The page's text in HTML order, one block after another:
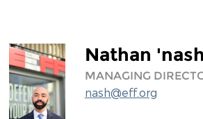
Nathan
MANAGING
nash@eff.org